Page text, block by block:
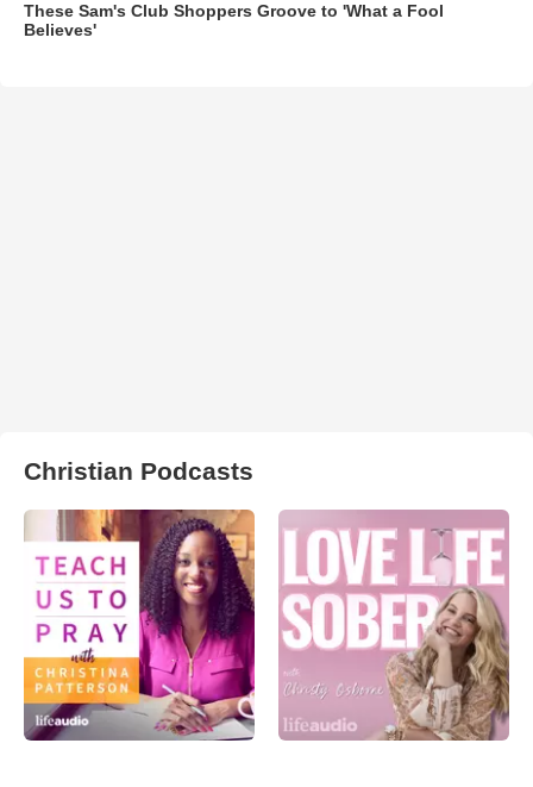
These Sam's Club Shoppers Groove to 'What a Fool
Believes'
Christian Podcasts